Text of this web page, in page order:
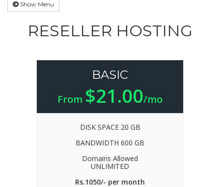
Show Menu
RESELLER HOSTING
BASIC
From $21.00/mo
DISK SPACE 20 GB
BANDWIDTH 600 GB
Domains Allowed
UNLIMITED
Rs.1050/- per month